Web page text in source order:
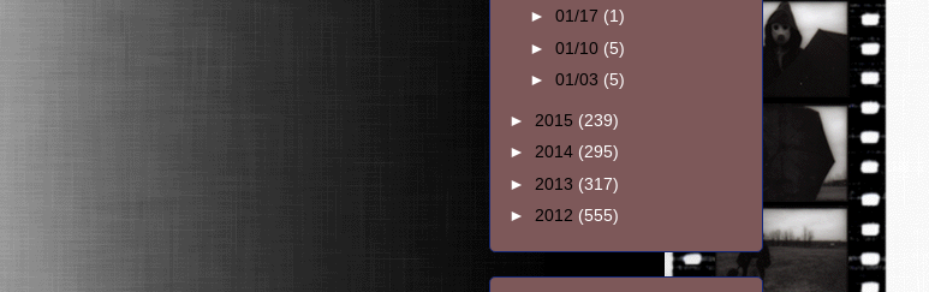
► 01/17 (1)
► 01/10 (5)
► 01/03 (5)
► 2015 (239)
► 2014 (295)
► 2013 (317)
► 2012 (555)